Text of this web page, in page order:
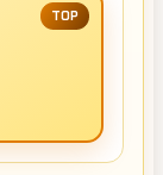
TOP